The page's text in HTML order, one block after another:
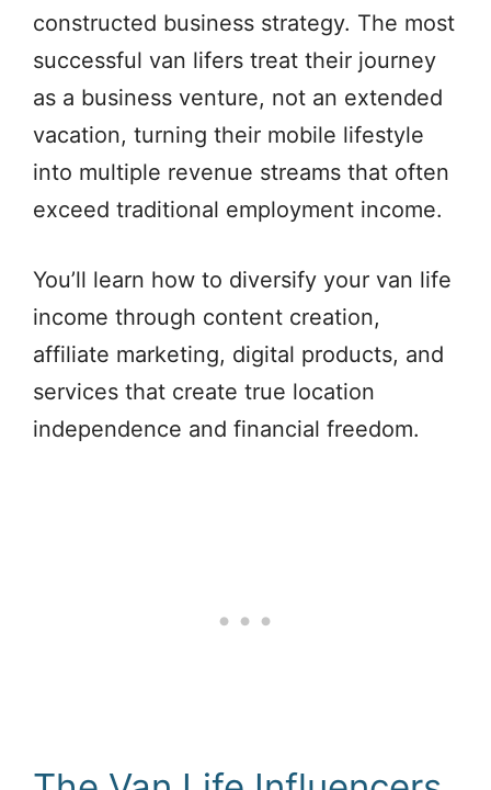
constructed business strategy. The most
successful van lifers treat their journey
as a business venture, not an extended
vacation, turning their mobile lifestyle
into multiple revenue streams that often
exceed traditional employment income.
You’ll learn how to diversify your van life
income through content creation,
affiliate marketing, digital products, and
services that create true location
independence and financial freedom.